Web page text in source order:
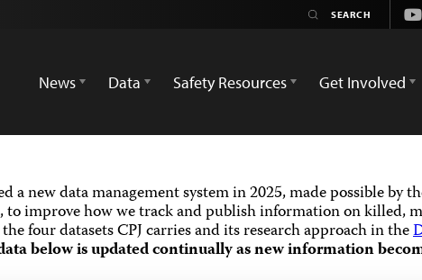
News
Data Safety Resources Get Involved
a new data management system in 2025, made possible by
to improve how we track and publish information on killed,
four datasets CPJ carries and its research approach in the
below is updated continually as new information